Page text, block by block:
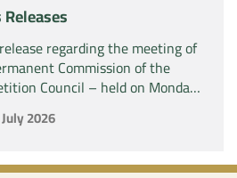
regarding the meeting of
Commission of the
Council – held on Monday,
20262026